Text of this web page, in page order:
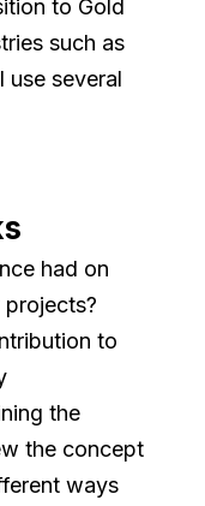
to Gold
such as
use several
had on
to
the
the concept
ways